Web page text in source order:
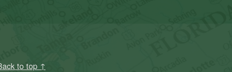
to top ↑